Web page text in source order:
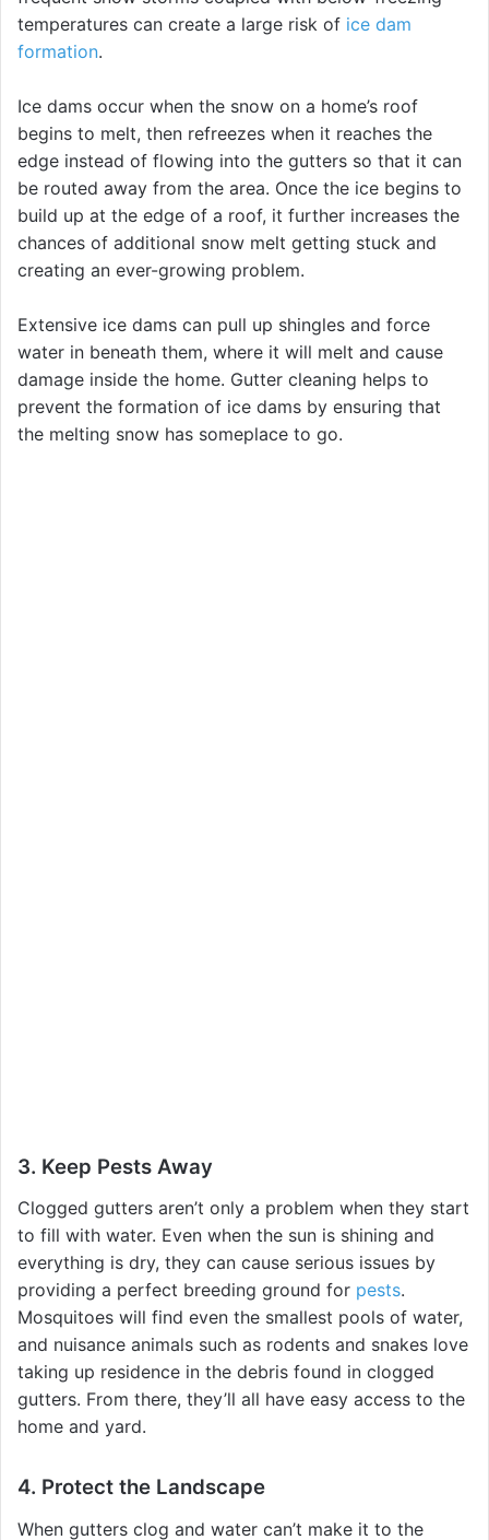
temperatures can create a large risk of ice dam
formation.
Ice dams occur when the snow on a home’s roof
begins to melt, then refreezes when it reaches the
edge instead of flowing into the gutters so that it can
be routed away from the area. Once the ice begins to
build up at the edge of a roof, it further increases the
chances of additional snow melt getting stuck and
creating an ever-growing problem.
Extensive ice dams can pull up shingles and force
water in beneath them, where it will melt and cause
damage inside the home. Gutter cleaning helps to
prevent the formation of ice dams by ensuring that
the melting snow has someplace to go.
3. Keep Pests Away
Clogged gutters aren’t only a problem when they start
to fill with water. Even when the sun is shining and
everything is dry, they can cause serious issues by
providing a perfect breeding ground for pests.
Mosquitoes will find even the smallest pools of water,
and nuisance animals such as rodents and snakes love
taking up residence in the debris found in clogged
gutters. From there, they’ll all have easy access to the
home and yard.
4. Protect the Landscape
When gutters clog and water can’t make it to the